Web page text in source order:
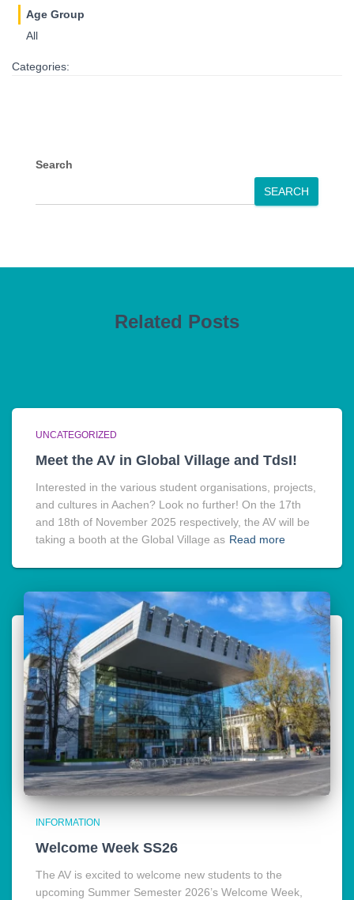
Age Group
All
Categories:
Search
SEARCH
Related Posts
UNCATEGORIZED
Meet the AV in Global Village and TdsI!
Interested in the various student organisations, projects,
and cultures in Aachen? Look no further! On the 17th
and 18th of November 2025 respectively, the AV will be
taking a booth at the Global Village as Read more
INFORMATION
Welcome Week SS26
The AV is excited to welcome new students to the
upcoming Summer Semester 2026’s Welcome Week,